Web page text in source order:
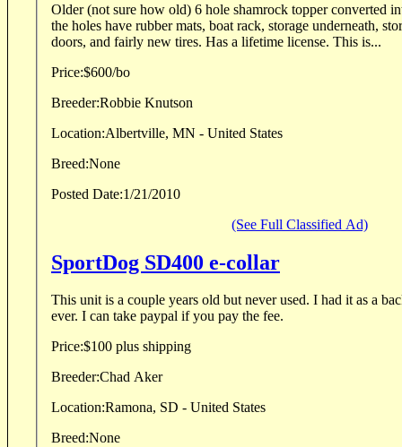
Older (not sure how old) 6 hole shamrock topper converted
the holes have rubber mats, boat rack, storage underneath,
doors, and fairly new tires. Has a lifetime license. This is...
Price:$600/bo
Breeder:Robbie Knutson
Location:Albertville, MN - United States
Breed:None
Posted Date:1/21/2010
(See Full Classified Ad)
SportDog SD400 e-collar
This unit is a couple years old but never used. I had it as a backup but haven't needed it
ever. I can take paypal if you pay the fee.
Price:$100 plus shipping
Breeder:Chad Aker
Location:Ramona, SD - United States
Breed:None